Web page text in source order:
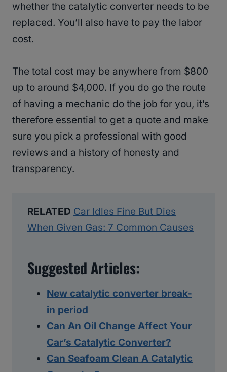
whether the catalytic converter needs to be
replaced. You’ll also have to pay the labor
cost.
The total cost may be anywhere from $800
up to around $4,000. If you do go the route
of having a mechanic do the job for you, it’s
therefore essential to get a quote and make
sure you pick a professional with good
reviews and a history of honesty and
transparency.
RELATED Car Idles Fine But Dies
When Given Gas: 7 Common Causes
Suggested Articles:
New catalytic converter break-
in period
Can An Oil Change Affect Your
Car’s Catalytic Converter?
Can Seafoam Clean A Catalytic